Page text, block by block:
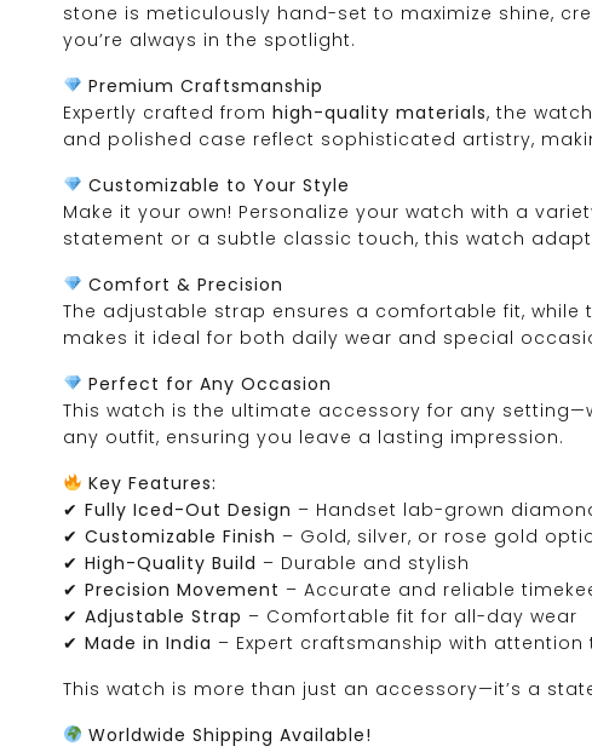
stone is meticulously hand-set to maximize shine,
you’re always in the spotlight.
Premium Craftsmanship
Expertly crafted from high-quality materials, the
and polished case reflect sophisticated artistry,
Customizable to Your Style
Make it your own! Personalize your watch with a
statement or a subtle classic touch, this watch
Comfort & Precision
The adjustable strap ensures a comfortable fit,
makes it ideal for both daily wear and special
Perfect for Any Occasion
This watch is the ultimate accessory for any
any outfit, ensuring you leave a lasting impression.
Key Features:
✔ Fully Iced-Out Design – Handset lab-grown
✔ Customizable Finish – Gold, silver, or rose gold
✔ High-Quality Build – Durable and stylish
✔ Precision Movement – Accurate and reliable
✔ Adjustable Strap – Comfortable fit for all-day wear
✔ Made in India – Expert craftsmanship with attention
This watch is more than just an accessory—it’s a
Worldwide Shipping Available!